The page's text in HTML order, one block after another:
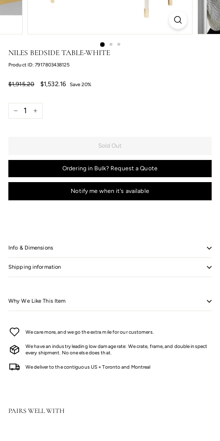
NILES BEDSIDE TABLE-WHITE
Product ID: 7917803438125
Regular
price
$1,915.20$1,915.20
Sale
price
$1,532.16 $1,532.16
Save 20%
+
Sold Out
Ordering in Bulk? Request a Quote
Notify me when it's available
Info & Dimensions
Shipping information
Why We Like This Item
We care more, and we go the extra mile for our customers.
We have an industry leading low damage rate: We crate, frame, and double inspect
every shipment. No one else does that.
We deliver to the contiguous US + Toronto and Montreal
PAIRS WELL WITH